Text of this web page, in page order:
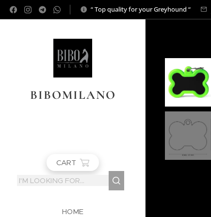
“ Top quality for your Greyhound “
BIBOMILANO
CART
HOME